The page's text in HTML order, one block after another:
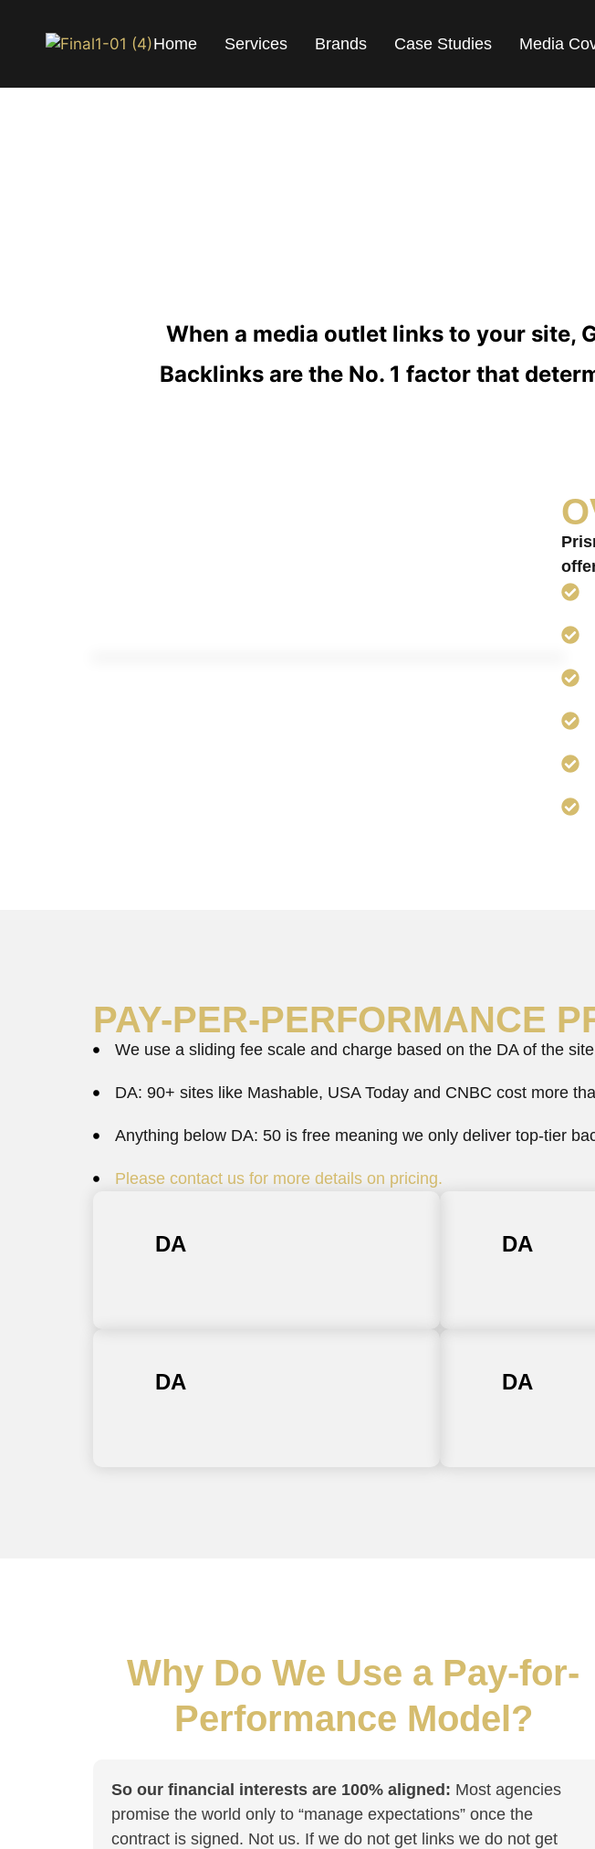
Home Services Brands Case Studies Media
When a media outlet links to your site,
Backlinks are the No. 1 factor that
PAY-PER-PERFORMANCE
We use a sliding fee scale and charge based on the DA of the
DA: 90+ sites like Mashable, USA Today and CNBC cost more
Anything below DA: 50 is free meaning we only deliver top-tier
Please contact us for more details on pricing.
DA DA
DA DA
Why Do We Use a Pay-for-
Performance Model?
So our financial interests are 100% aligned: Most agencies
promise the world only to “manage expectations” once the
contract is signed. Not us. If we do not get links we do not get